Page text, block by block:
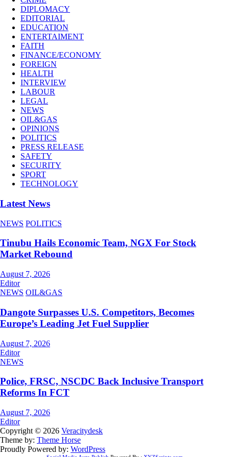
DIPLOMACY
EDITORIAL
EDUCATION
ENTERTAIMENT
FAITH
FINANCE/ECONOMY
FOREIGN
HEALTH
INTERVIEW
LABOUR
LEGAL
NEWS
OIL&GAS
OPINIONS
POLITICS
PRESS RELEASE
SAFETY
SECURITY
SPORT
TECHNOLOGY
Latest News
NEWS POLITICS
Tinubu Hails Economic Team, NGX For Stock
Market Rebound
August 7, 2026
Editor
NEWS OIL&GAS
Dangote Surpasses U.S. Competitors, Becomes
Europe’s Leading Jet Fuel Supplier
August 7, 2026
Editor
NEWS
Police, FRSC, NSCDC Back Inclusive Transport
Reforms In FCT
August 7, 2026
Editor
Copyright © 2026 Veracitydesk
Theme by: Theme Horse
Proudly Powered by: WordPress